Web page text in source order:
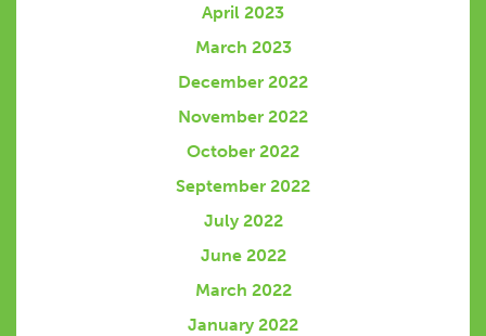
April 2023
March 2023
December 2022
November 2022
October 2022
September 2022
July 2022
June 2022
March 2022
January 2022